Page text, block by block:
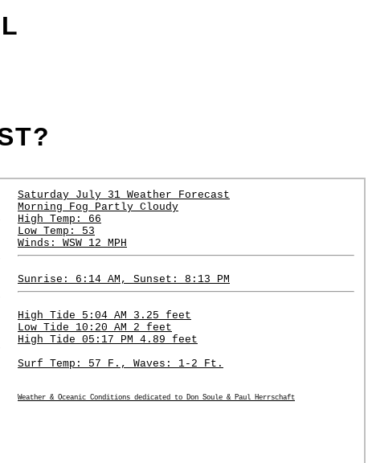
Saturday July 31 Weather Forecast
Morning Fog Partly Cloudy
High Temp: 66
Low Temp: 53
Winds: WSW 12 MPH
Sunrise: 6:14 AM, Sunset: 8:13 PM
High Tide 5:04 AM 3.25 feet
Low Tide 10:20 AM 2 feet
High Tide 05:17 PM 4.89 feet
Surf Temp: 57 F., Waves: 1-2 Ft.
Weather & Oceanic Conditions dedicated to Don Soule & Paul Herrschaft